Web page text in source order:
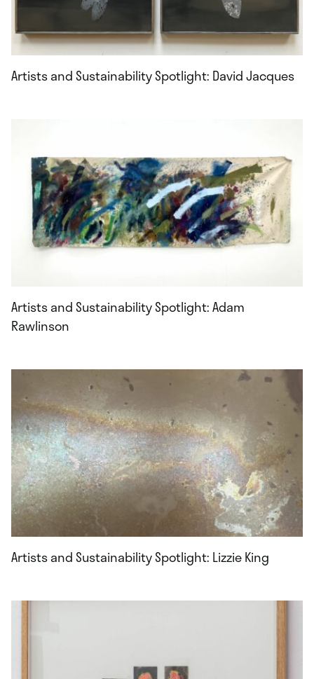
Artists and Sustainability Spotlight: David Jacques
Artists and Sustainability Spotlight: Adam
Rawlinson
Artists and Sustainability Spotlight: Lizzie King